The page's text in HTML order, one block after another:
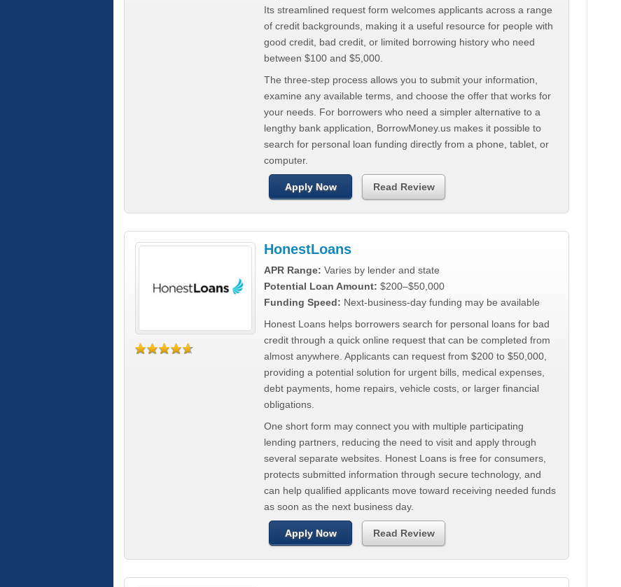
Its streamlined request form welcomes applicants across a range
of credit backgrounds, making it a useful resource for people with
good credit, bad credit, or limited borrowing history who need
between $100 and $5,000.
The three-step process allows you to submit your information,
examine any available terms, and choose the offer that works for
your needs. For borrowers who need a simpler alternative to a
lengthy bank application, BorrowMoney.us makes it possible to
search for personal loan funding directly from a phone, tablet, or
computer.
Apply Now Read Review
HonestLoans
APR Range: Varies by lender and state
Potential Loan Amount: $200–$50,000
Funding Speed: Next-business-day funding may be available
Honest Loans helps borrowers search for personal loans for bad
credit through a quick online request that can be completed from
almost anywhere. Applicants can request from $200 to $50,000,
providing a potential solution for urgent bills, medical expenses,
debt payments, home repairs, vehicle costs, or larger financial
obligations.
One short form may connect you with multiple participating
lending partners, reducing the need to visit and apply through
several separate websites. Honest Loans is free for consumers,
protects submitted information through secure technology, and
can help qualified applicants move toward receiving needed funds
as soon as the next business day.
Apply Now Read Review